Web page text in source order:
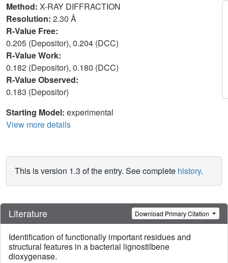
Method: X-RAY DIFFRACTION
Resolution: 2.30 Å
R-Value Free:
0.205 (Depositor), 0.204 (DCC)
R-Value Work:
0.182 (Depositor), 0.180 (DCC)
R-Value Observed:
0.183 (Depositor)
Starting Model: experimental
View more details
This is version 1.3 of the entry. See complete history.
Literature Download Primary Citation
Identification of functionally important residues and
structural features in a bacterial lignostilbene
dioxygenase.